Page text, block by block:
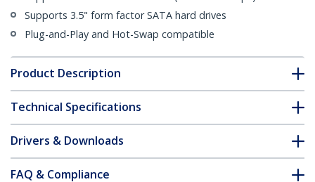
Supports 3.5" form factor SATA hard drives
Plug-and-Play and Hot-Swap compatible
Product Description
Technical Specifications
Drivers & Downloads
FAQ & Compliance